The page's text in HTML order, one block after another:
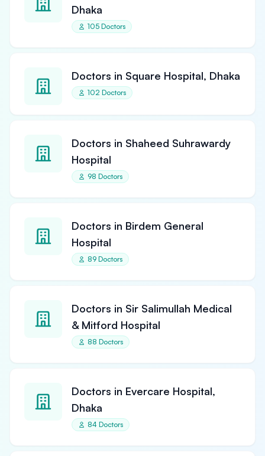
Dhaka
105 Doctors
Doctors in Square Hospital, Dhaka
102 Doctors
Doctors in Shaheed Suhrawardy
Hospital
98 Doctors
Doctors in Birdem General
Hospital
89 Doctors
Doctors in Sir Salimullah Medical
& Mitford Hospital
88 Doctors
Doctors in Evercare Hospital,
Dhaka
84 Doctors